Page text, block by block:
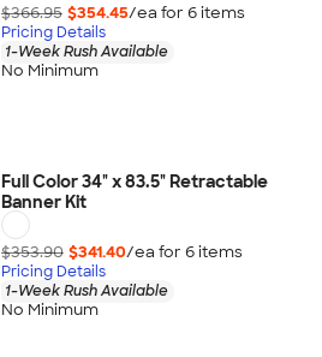
$366.95 $354.45/ea for 6items
Pricing Details
1-Week Rush Available
No Minimum
Full Color 34" x 83.5" Retractable
Banner Kit
$353.90 $341.40/ea for 6items
Pricing Details
1-Week Rush Available
No Minimum